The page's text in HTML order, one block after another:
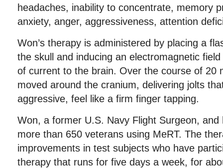
headaches, inability to concentrate, memory
anxiety, anger, aggressiveness, attention
Won’s therapy is administered by placing a
the skull and inducing an electromagnetic
of current to the brain. Over the course of 20
moved around the cranium, delivering jolts
aggressive, feel like a firm finger tapping.
Won, a former U.S. Navy Flight Surgeon,
more than 650 veterans using MeRT. The
improvements in test subjects who have
therapy that runs for five days a week, for